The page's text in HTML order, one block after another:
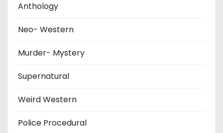
Anthology
Neo- Western
Murder- Mystery
Supernatural
Weird Western
Police Procedural